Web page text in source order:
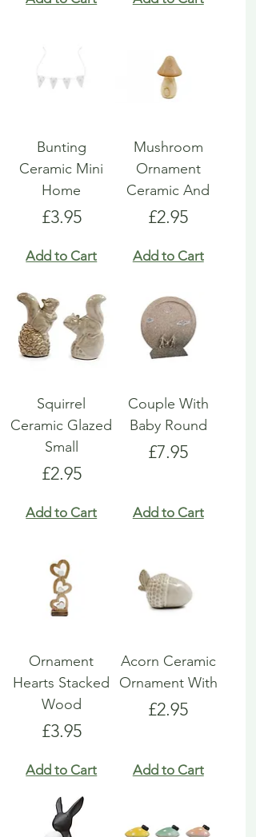
Bunting
Ceramic Mini
Home
Price
£3.95
Add to Cart
Mushroom
Ornament
Ceramic And
Price
£2.95
Add to Cart
Squirrel
Ceramic Glazed
Small
Price
£2.95
Add to Cart
Couple With
Baby Round
Price
£7.95
Add to Cart
Ornament
Hearts Stacked
Wood
Price
£3.95
Add to Cart
Acorn Ceramic
Ornament With
Price
£2.95
Add to Cart